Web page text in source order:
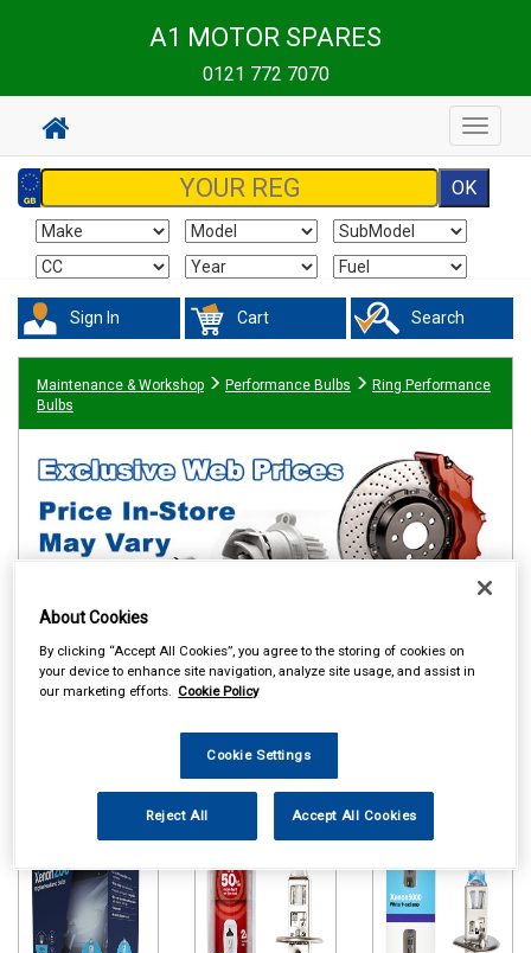
A1 MOTOR SPARES
0121 772 7070
Toggle
Sign In Cart Search
Maintenance & Workshop Performance Bulbs
Ring Performance
Bulbs
Online availability is based on central warehouse stock and can
please call the store to check availability.
Ring Ultra Xenon
Bulbs
Bulbs
About Cookies
By clicking “Accept All Cookies”, you agree to the storing of cookies on
your device to enhance site navigation, analyze site usage, and assist in
our marketing efforts. Cookie Policy
Cookie Settings
Reject All Accept All Cookies